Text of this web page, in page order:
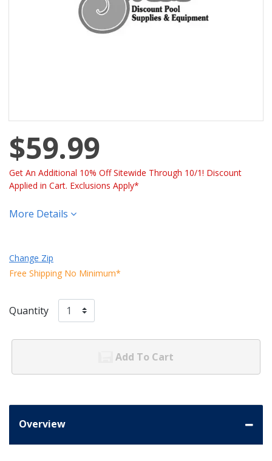
$59.99
Get An Additional 10% Off Sitewide Through 10/1! Discount
Applied in Cart. Exclusions Apply*
More Details
Change Zip
Free Shipping No Minimum*
Quantity
Add To Cart
Overview